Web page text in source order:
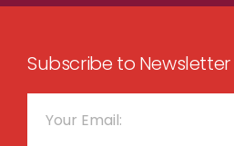
Subscribe to Newsletter